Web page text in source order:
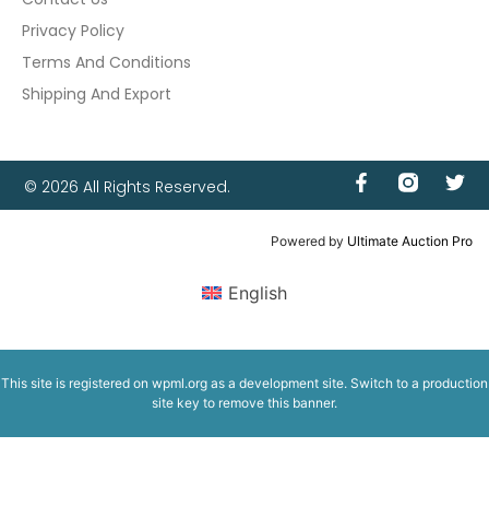
Privacy Policy
Terms And Conditions
Shipping And Export
© 2026 All Rights Reserved.
Powered by Ultimate Auction Pro
English
This site is registered on wpml.org as a development site. Switch to a production
site key to remove this banner.